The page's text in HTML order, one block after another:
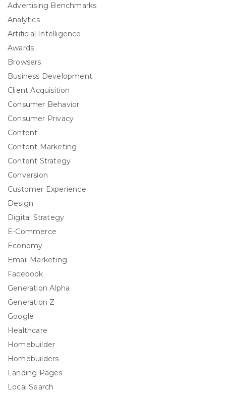
Advertising Benchmarks
Analytics
Artificial Intelligence
Awards
Browsers
Business Development
Client Acquisition
Consumer Behavior
Consumer Privacy
Content
Content Marketing
Content Strategy
Conversion
Customer Experience
Design
Digital Strategy
E-Commerce
Economy
Email Marketing
Facebook
Generation Alpha
Generation Z
Google
Healthcare
Homebuilder
Homebuilders
Landing Pages
Local Search